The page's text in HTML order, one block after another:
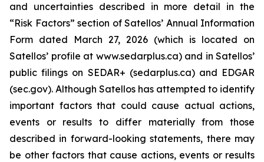
and uncertainties described in more detail in the
“Risk Factors” section of Satellos’ Annual Information
Form dated March 27, 2026 (which is located on
Satellos’ profile at www.sedarplus.ca) and in Satellos’
public filings on SEDAR+ (sedarplus.ca) and EDGAR
(sec.gov). Although Satellos has attempted to identify
important factors that could cause actual actions,
events or results to differ materially from those
described in forward-looking statements, there may
be other factors that cause actions, events or results